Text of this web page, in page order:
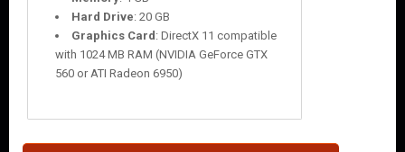
Hard Drive: 20 GB
Graphics Card : DirectX 11 compatible
with 1024 MB RAM (NVIDIA GeForce GTX
560 or ATI Radeon 6950)